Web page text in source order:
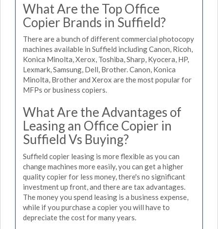
What Are the Top Office
Copier Brands in Suffield?
There are a bunch of different commercial photocopy
machines available in Suffield including Canon, Ricoh,
Konica Minolta, Xerox, Toshiba, Sharp, Kyocera, HP,
Lexmark, Samsung, Dell, Brother. Canon, Konica
Minolta, Brother and Xerox are the most popular for
MFPs or business copiers.
What Are the Advantages of
Leasing an Office Copier in
Suffield Vs Buying?
Suffield copier leasing is more flexible as you can
change machines more easily, you can get a higher
quality copier for less money, there's no significant
investment up front, and there are tax advantages.
The money you spend leasing is a business expense,
while if you purchase a copier you will have to
depreciate the cost for many years.